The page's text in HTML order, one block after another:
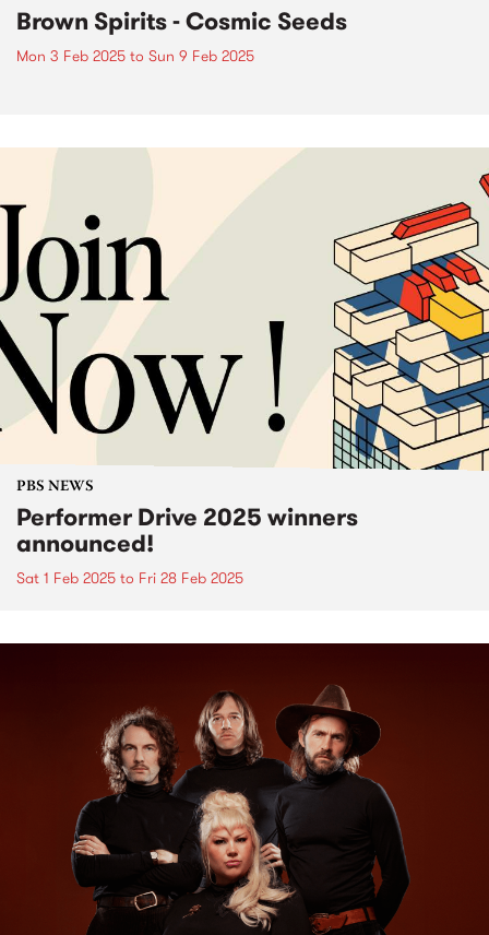
Brown Spirits - Cosmic Seeds
Mon 3 Feb 2025 to Sun 9 Feb 2025
PBS NEWS
Performer Drive 2025 winners
announced!
Sat 1 Feb 2025 to Fri 28 Feb 2025